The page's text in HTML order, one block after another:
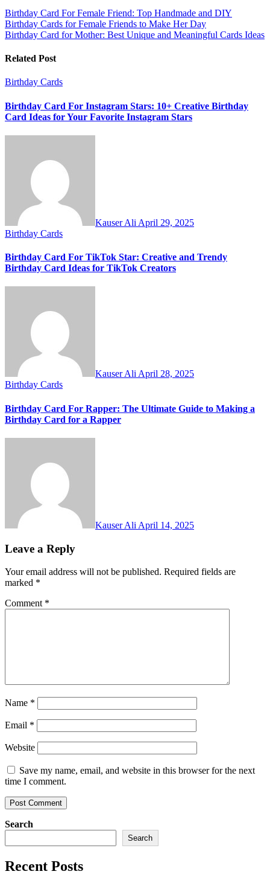
Post
navigation
Birthday Card For Female Friend: Top Handmade and DIY
Birthday Cards for Female Friends to Make Her Day
Birthday Card for Mother: Best Unique and Meaningful Cards Ideas
Related Post
Birthday Cards
Birthday Card For Instagram Stars: 10+ Creative Birthday
Card Ideas for Your Favorite Instagram Stars
Kauser Ali April 29, 2025
Birthday Cards
Birthday Card For TikTok Star: Creative and Trendy
Birthday Card Ideas for TikTok Creators
Kauser Ali April 28, 2025
Birthday Cards
Birthday Card For Rapper: The Ultimate Guide to Making a
Birthday Card for a Rapper
Kauser Ali April 14, 2025
Leave a Reply
Your email address will not be published. Required fields are
marked *
Comment *
Name *
Email *
Website
Save my name, email, and website in this browser for the next
time I comment.
Search
Search
Recent Posts